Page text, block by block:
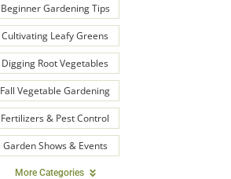
Beginner Gardening Tips
Cultivating Leafy Greens
Digging Root Vegetables
Fall Vegetable Gardening
Fertilizers & Pest Control
Garden Shows & Events
More Categories